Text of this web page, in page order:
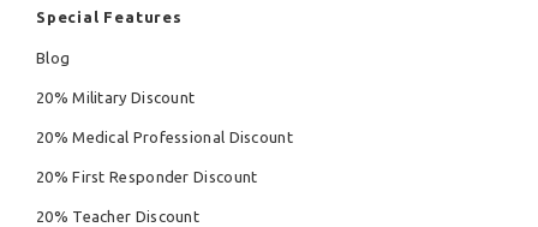
Special Features
Blog
20% Military Discount
20% Medical Professional Discount
20% First Responder Discount
20% Teacher Discount